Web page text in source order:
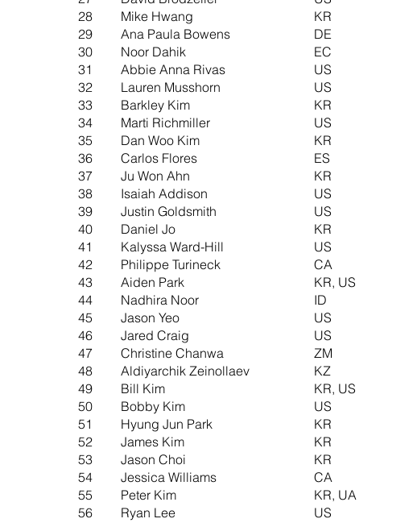
28
29
30
31
32
33
34
35
36
37
38
39
40
41
42
43
44
45
46
47
48
49
50
51
52
53
54
55
56
Mike Hwang
Ana Paula Bowens
Noor Dahik
Abbie Anna Rivas
Lauren Musshorn
Barkley Kim
Marti Richmiller
Dan Woo Kim
Carlos Flores
Ju Won Ahn
Isaiah Addison
Justin Goldsmith
Daniel Jo
Kalyssa Ward-Hill
Philippe Turineck
Aiden Park
Nadhira Noor
Jason Yeo
Jared Craig
Christine Chanwa
Aldiyarchik Zeinollaev
Bill Kim
Bobby Kim
Hyung Jun Park
James Kim
Jason Choi
Jessica Williams
Peter Kim
Ryan Lee
KR
DE
EC
US
US
KR
US
KR
ES
KR
US
US
KR
US
CA
KR, US
ID
US
US
ZM
KZ
KR, US
US
KR
KR
KR
CA
KR, UA
US